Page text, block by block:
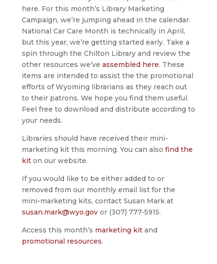
here. For this month’s Library Marketing
Campaign, we’re jumping ahead in the calendar.
National Car Care Month is technically in April,
but this year, we’re getting started early. Take a
spin through the Chilton Library and review the
other resources we’ve assembled here. These
items are intended to assist the the promotional
efforts of Wyoming librarians as they reach out
to their patrons. We hope you find them useful.
Feel free to download and distribute according to
your needs.
Libraries should have received their mini-
marketing kit this morning. You can also find the
kiton our website.
If you would like to be either added to or
removed from our monthly email list for the
mini-marketing kits, contact Susan Mark at
susan.mark@wyo.govor (307) 777-5915.
Access this month’s marketing kitand
promotional resources.